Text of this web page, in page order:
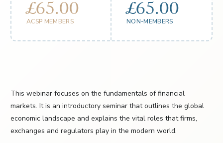
£65.00
ACSP MEMBERS
£65.00
NON-MEMBERS
This webinar focuses on the fundamentals of financial
markets. It is an introductory seminar that outlines the global
economic landscape and explains the vital roles that firms,
exchanges and regulators play in the modern world.